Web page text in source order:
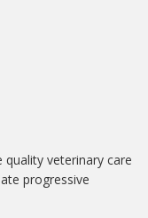
veterinary care
progressive